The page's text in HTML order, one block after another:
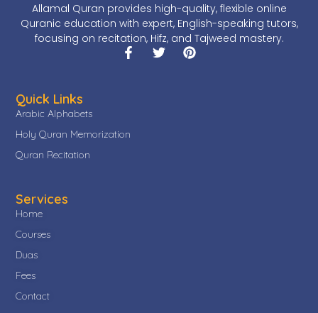
Allamal Quran provides high-quality, flexible online
Quranic education with expert, English-speaking tutors,
focusing on recitation, Hifz, and Tajweed mastery.
Services
Home
Courses
Duas
Fees
Contact
Quick Links
Arabic Alphabets
Holy Quran Memorization
Quran Recitation